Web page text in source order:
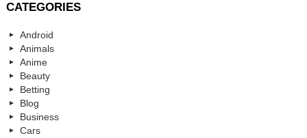
CATEGORIES
Android
Animals
Anime
Beauty
Betting
Blog
Business
Cars